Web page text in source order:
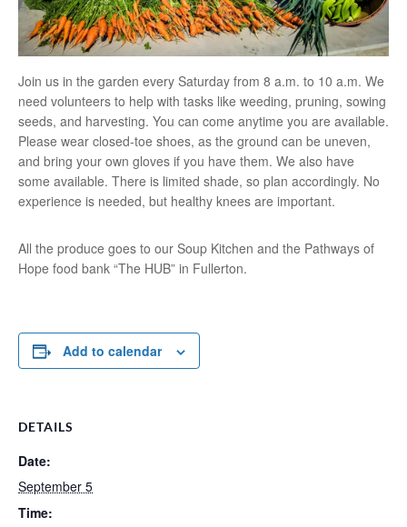
Join us in the garden every Saturday from 8 a.m. to 10 a.m. We
need volunteers to help with tasks like weeding, pruning, sowing
seeds, and harvesting. You can come anytime you are available.
Please wear closed-toe shoes, as the ground can be uneven,
and bring your own gloves if you have them. We also have
some available. There is limited shade, so plan accordingly. No
experience is needed, but healthy knees are important.
All the produce goes to our Soup Kitchen and the Pathways of
Hope food bank “The HUB” in Fullerton.
Add to calendar
DETAILS
Date:
September 5
Time: